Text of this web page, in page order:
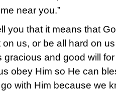
near you.”
you that it means that
on us, or be all hard on
gracious and good will
obey Him so He can
go with Him because we